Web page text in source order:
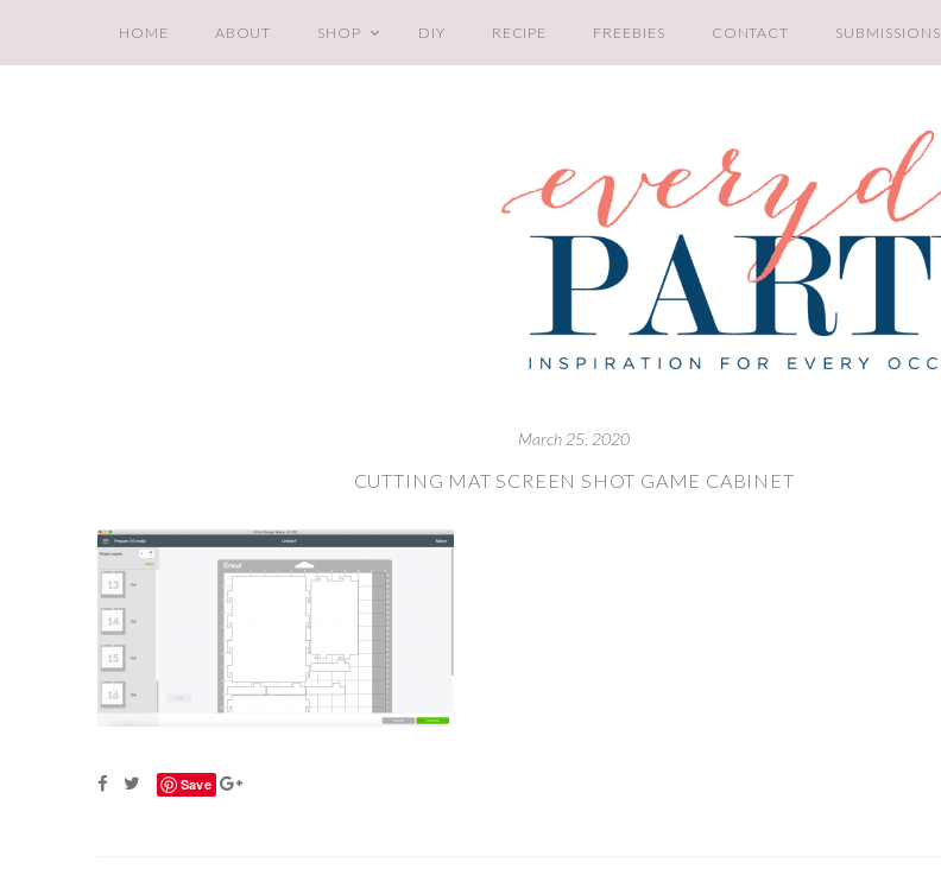
HOME ABOUT SHOP DIY RECIPE FREEBIES CONTACT SUBMISSIONS
March 25, 2020
CUTTING MAT SCREEN SHOT GAME CABINET
Save